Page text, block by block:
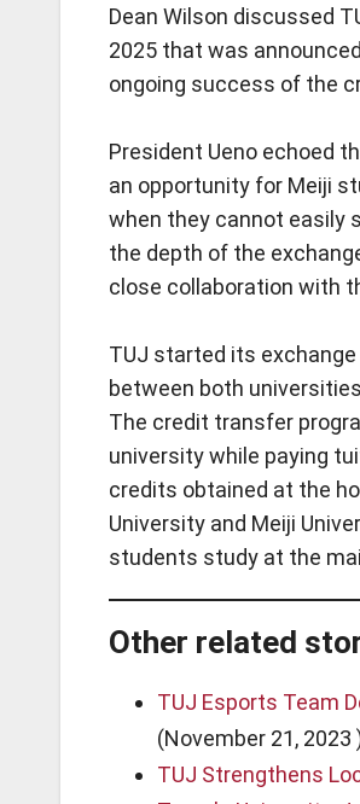
Dean Wilson discussed
2025 that was
ongoing success of the
President Ueno echoed
an opportunity for Meiji
when they cannot easily
the depth of the
close collaboration with
TUJ started its exchange
between both
The credit transfer
university while paying
credits obtained at the
University and Meiji
students study at the
Other related
TUJ Esports Team
(November 21, 2023
TUJ Strengthens